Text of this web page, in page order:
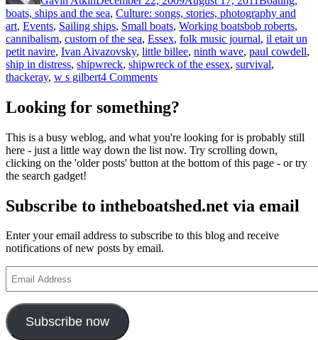
boats, ships and the sea, Culture: songs, stories, photography and
art, Events, Sailing ships, Small boats, Working boatsTags
bob roberts,
cannibalism, custom of the sea, Essex, folk music journal, il etait un
petit navire, Ivan Aivazovsky, little billee, ninth wave, paul cowdell,
ship in distress, shipwreck, shipwreck of the essex, survival,
thackeray, w s gilbert4 Commentson
folklorist
looks
cannibalism
afloat:
the
the
Looking for something?
This is a busy weblog, and what you're looking for is probably still
here - just a little way down the list now. Try scrolling down,
clicking on the 'older posts' button at the bottom of this page - or try
the search gadget!
Subscribe to intheboatshed.net via email
Enter your email address to subscribe to this blog and receive
notifications of new posts by email.
Address
Subscribe now